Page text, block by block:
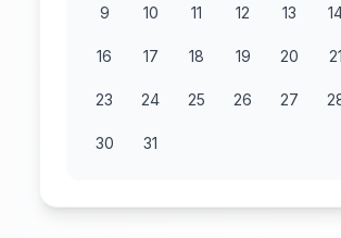
9 10 11 12 13
16 17 18 19 20 21
23 24 25 26 27
30 31